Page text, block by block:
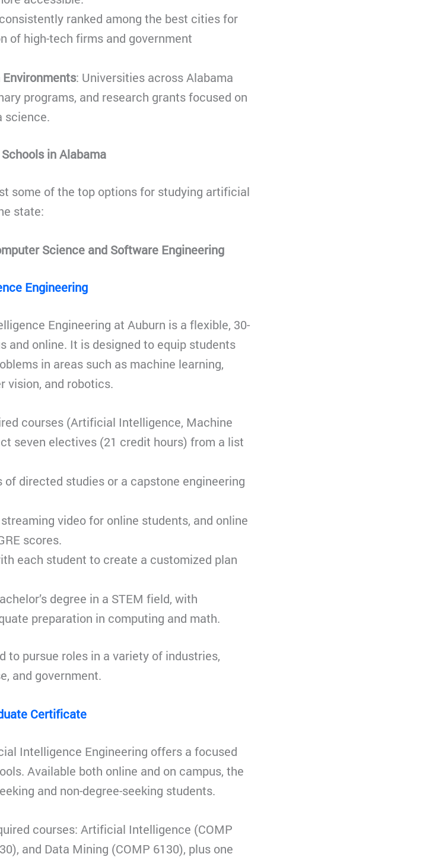
ranked among the best cities for
of high-tech firms and government
: Universities across Alabama
programs, and research grants focused on
science.
in Alabama
some of the top options for studying artificial
state:
Science and Software Engineering
Engineering
Engineering at Auburn is a flexible, 30-
and online. It is designed to equip students
in areas such as machine learning,
vision, and robotics.
courses (Artificial Intelligence, Machine
seven electives (21 credit hours) from a list
directed studies or a capstone engineering
video for online students, and online
scores.
each student to create a customized plan
degree in a STEM field, with
preparation in computing and math.
to pursue roles in a variety of industries,
and government.
Certificate
Intelligence Engineering offers a focused
Available both online and on campus, the
and non-degree-seeking students.
courses: Artificial Intelligence (COMP
and Data Mining (COMP 6130), plus one